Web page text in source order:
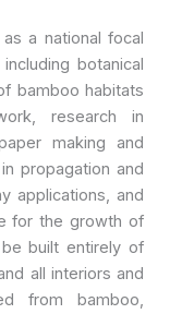
a national focal
botanical
bamboo habitats
research in
making and
propagation and
applications, and
for the growth of
built entirely of
all interiors and
from bamboo,